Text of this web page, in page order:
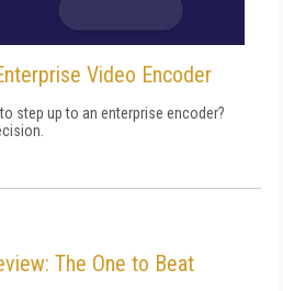
Video Encoder
step up to an enterprise encoder?
The One to Beat